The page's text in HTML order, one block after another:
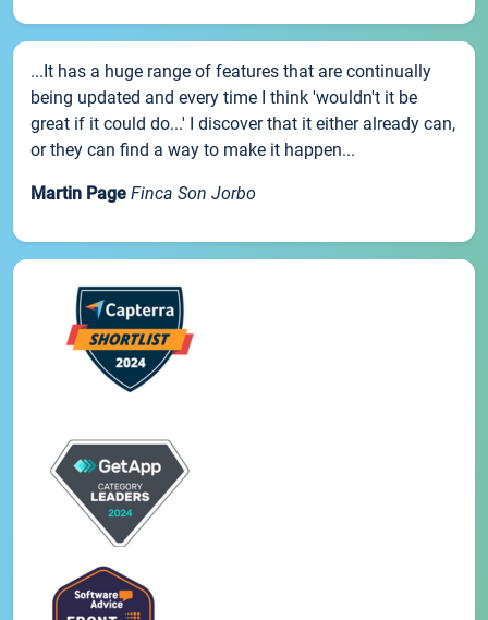
...It has a huge range of features that are continually
being updated and every time I think 'wouldn't it be
great if it could do...' I discover that it either already can,
or they can find a way to make it happen...
Martin Page Finca Son Jorbo